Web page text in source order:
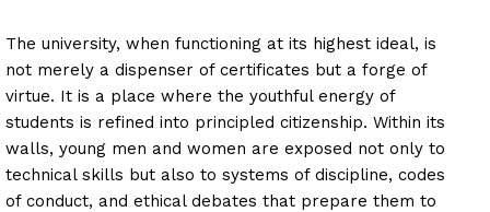
The university, when functioning at its highest ideal, is
not merely a dispenser of certificates but a forge of
virtue. It is a place where the youthful energy of
students is refined into principled citizenship. Within its
walls, young men and women are exposed not only to
technical skills but also to systems of discipline, codes
of conduct, and ethical debates that prepare them to